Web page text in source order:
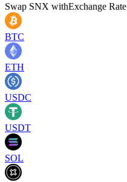
Swap SNX withExchange Rate
BTC
ETH
USDC
USDT
SOL